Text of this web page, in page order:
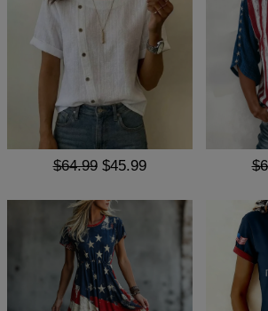
$64.99 $45.99